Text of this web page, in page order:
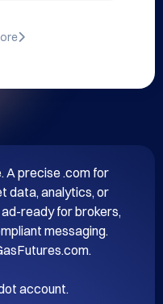
A precise .com for
data, analytics, or
ready for brokers,
messaging.
account.